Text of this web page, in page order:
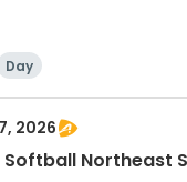
Day
2026
Northeast